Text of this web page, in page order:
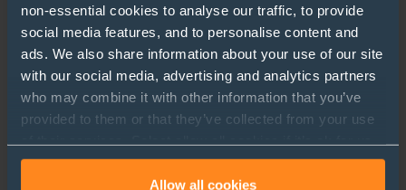
non-essential cookies to analyse our traffic, to provide
social media features, and to personalise content and
ads. We also share information about your use of our site
with our social media, advertising and analytics partners
who may combine it with other information that you’ve
provided to them or that they’ve collected from your use
to use cookies or select customise to manage cookies.
Allow all cookies
Leigh Head
Partner
lbh@sherrards.com
+44 (0)1727 738937